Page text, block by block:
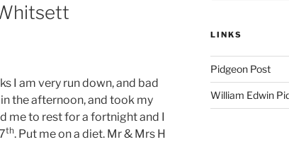
I am very run down, and bad
the afternoon, and took my
me to rest for a fortnight and I
th. Put me on a diet. Mr & Mrs H
LINKS
Pidgeon Post
William Edwin